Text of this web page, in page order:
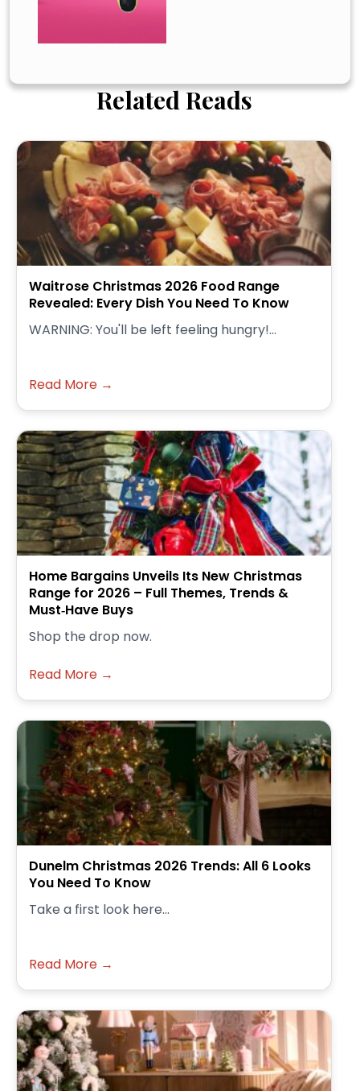
Related Reads
Waitrose Christmas 2026 Food Range
Revealed: Every Dish You Need To Know
WARNING: You'll be left feeling hungry!...
Read More →
Home Bargains Unveils Its New Christmas
Range for 2026 – Full Themes, Trends &
Must‑Have Buys
Shop the drop now.
Read More →
Dunelm Christmas 2026 Trends: All 6 Looks
You Need To Know
Take a first look here...
Read More →